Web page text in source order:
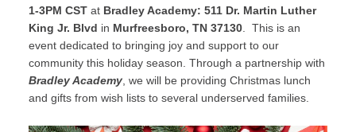
1-3PM CSTat Bradley Academy: 511 Dr. Martin Luther
King Jr. Blvd in Murfreesboro, TN 37130. This is an
event dedicated to bringing joy and support to our
community this holiday season. Through a partnership with
Bradley Academy, we will be providing Christmas lunch
and gifts from wish lists to several underserved families.